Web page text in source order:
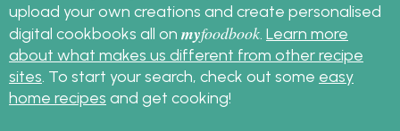
upload your own creations and create personalised
digital cookbooks all on myfoodbook Learn more
about what makes us different from other recipe
sites . To start your search, check out some easy
home recipes and get cooking!